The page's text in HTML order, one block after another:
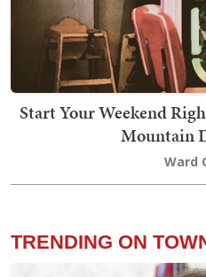
Start Your Weekend
Mountain
Ward
TRENDING ON